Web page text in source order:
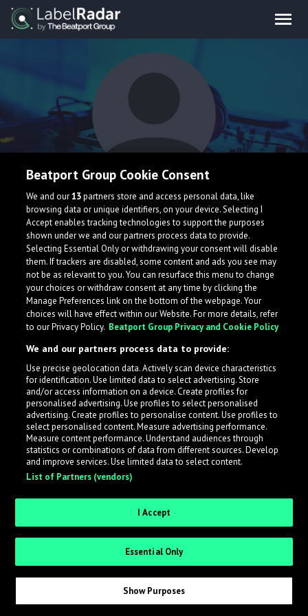
Cowens Brothers
What is LabelRadar?
across the music industry, helping artists get heard
while also allowing labels to review new submissions in
an efficient and addictive way.
Sign up as an Artist
Request Invite as a Label
Beatport Group Cookie Consent
We and our13partners store and access personal data, like
browsing data or unique identifiers, on your device. Selecting I
Accept enables tracking technologies to support the purposes
shown under we and our partners process data to provide.
Selecting Essential Only or withdrawing your consent will disable
them. If trackers are disabled, some content and ads you see may
not be as relevant to you. You can resurface this menu to change
your choices or withdraw consent at any time by clicking the
Manage Preferences link on the bottom of the webpage. Your
choices will have effect within our Website. For more details, refer
to our Privacy Policy. Beatport Group Privacy and Cookie Policy
We and our partners process data to provide:
Use precise geolocation data. Actively scan device characteristics
for identification. Use limited data to select advertising. Store
and/or access information on a device. Create profiles for
personalised advertising. Use profiles to select personalised
advertising. Create profiles to personalise content. Use profiles to
select personalised content. Measure advertising performance.
Measure content performance. Understand audiences through
statistics or combinations of data from different sources. Develop
and improve services. Use limited data to select content.
List of Partners (vendors)
I Accept
Essential Only
Show Purposes